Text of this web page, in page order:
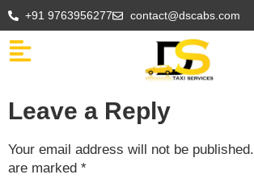
+91 9763956277 contact@dscabs.com
Leave a Reply
Your email address will not be published.
are marked *